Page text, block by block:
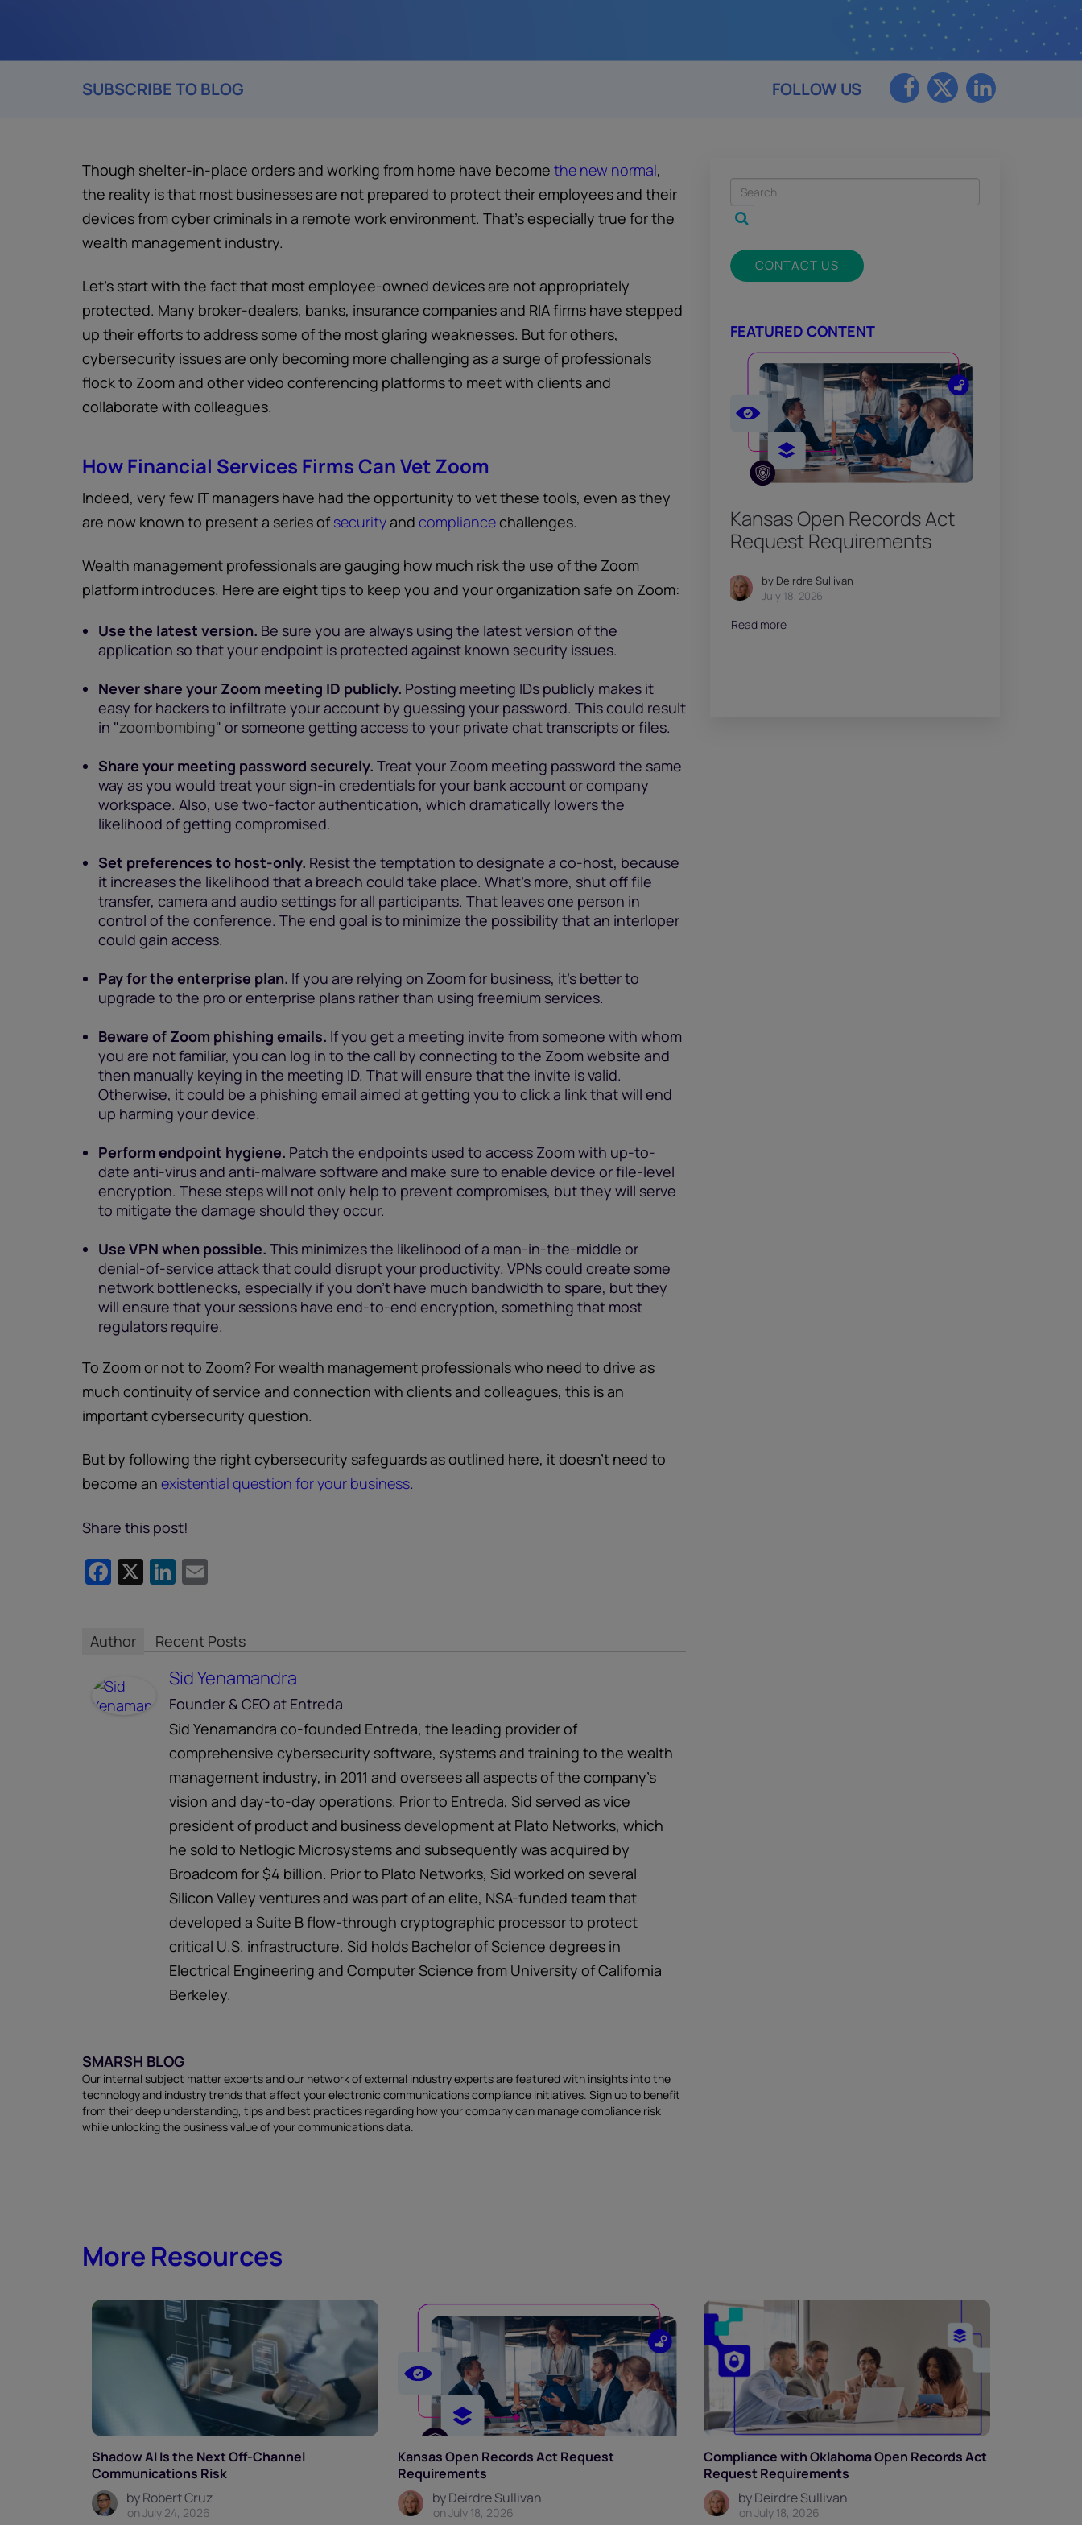
SUBSCRIBE TO BLOG FOLLOW US
Though shelter-in-place orders and working from home have become the new normal,
the reality is that most businesses are not prepared to protect their employees and their
devices from cyber criminals in a remote work environment. That’s especially true for the
wealth management industry.
Let’s start with the fact that most employee-owned devices are not appropriately
protected. Many broker-dealers, banks, insurance companies and RIA firms have stepped
up their efforts to address some of the most glaring weaknesses. But for others,
cybersecurity issues are only becoming more challenging as a surge of professionals
flock to Zoom and other video conferencing platforms to meet with clients and
collaborate with colleagues.
How Financial Services Firms Can Vet Zoom
Indeed, very few IT managers have had the opportunity to vet these tools, even as they
are now known to present a series of securityand compliancechallenges.
Wealth management professionals are gauging how much risk the use of the Zoom
platform introduces. Here are eight tips to keep you and your organization safe on Zoom:
Use the latest version. Be sure you are always using the latest version of the
application so that your endpoint is protected against known security issues.
Never share your Zoom meeting ID publicly. Posting meeting IDs publicly makes it
easy for hackers to infiltrate your account by guessing your password. This could result
in "zoombombing" or someone getting access to your private chat transcripts or files.
Share your meeting password securely. Treat your Zoom meeting password the same
way as you would treat your sign-in credentials for your bank account or company
workspace. Also, use two-factor authentication, which dramatically lowers the
likelihood of getting compromised.
Set preferences to host-only. Resist the temptation to designate a co-host, because
it increases the likelihood that a breach could take place. What’s more, shut off file
transfer, camera and audio settings for all participants. That leaves one person in
control of the conference. The end goal is to minimize the possibility that an interloper
could gain access.
Pay for the enterprise plan. If you are relying on Zoom for business, it’s better to
upgrade to the pro or enterprise plans rather than using freemium services.
Beware of Zoom phishing emails. If you get a meeting invite from someone with whom
you are not familiar, you can log in to the call by connecting to the Zoom website and
then manually keying in the meeting ID. That will ensure that the invite is valid.
Otherwise, it could be a phishing email aimed at getting you to click a link that will end
up harming your device.
Perform endpoint hygiene. Patch the endpoints used to access Zoom with up-to-
date anti-virus and anti-malware software and make sure to enable device or file-level
encryption. These steps will not only help to prevent compromises, but they will serve
to mitigate the damage should they occur.
Use VPN when possible. This minimizes the likelihood of a man-in-the-middle or
denial-of-service attack that could disrupt your productivity. VPNs could create some
network bottlenecks, especially if you don’t have much bandwidth to spare, but they
will ensure that your sessions have end-to-end encryption, something that most
regulators require.
To Zoom or not to Zoom? For wealth management professionals who need to drive as
much continuity of service and connection with clients and colleagues, this is an
important cybersecurity question.
But by following the right cybersecurity safeguards as outlined here, it doesn’t need to
become an existential question for your business.
Share this post!
Facebook
X LinkedIn
Author Recent Posts
Sid Yenamandra
Founder & CEOat Entreda
Sid Yenamandra co-founded Entreda, the leading provider of
comprehensive cybersecurity software, systems and training to the wealth
management industry, in 2011 and oversees all aspects of the company’s
vision and day-to-day operations. Prior to Entreda, Sid served as vice
president of product and business development at Plato Networks, which
he sold to Netlogic Microsystems and subsequently was acquired by
Broadcom for $4 billion. Prior to Plato Networks, Sid worked on several
Silicon Valley ventures and was part of an elite, NSA-funded team that
developed a Suite B flow-through cryptographic processor to protect
critical U.S. infrastructure. Sid holds Bachelor of Science degrees in
Electrical Engineering and Computer Science from University of California
Berkeley.
SMARSH BLOG
Our internal subject matter experts and our network of external industry experts are featured with insights into the
technology and industry trends that affect your electronic communications compliance initiatives. Sign upto benefit
from their deep understanding, tips and best practices regarding how your company can manage compliance risk
while unlocking the business value of your communications data.
CONTACT US
FEATURED CONTENT
Kansas Open Records Act
Request Requirements
by Deirdre Sullivan
July 18, 2026
Read more
More Resources
Shadow AI Is the Next Off-Channel
Communications Risk
by Robert Cruz
on July 24, 2026
Kansas Open Records Act Request
Requirements
by Deirdre Sullivan
on July 18, 2026
Compliance with Oklahoma Open Records Act
Request Requirements
by Deirdre Sullivan
on July 18, 2026